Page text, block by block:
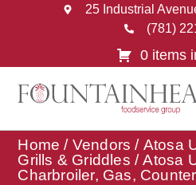
25 Industrial
(781)
0 items
Home / Vendors / Atosa
Grills & Griddles / Atosa
Charbroiler, Gas,